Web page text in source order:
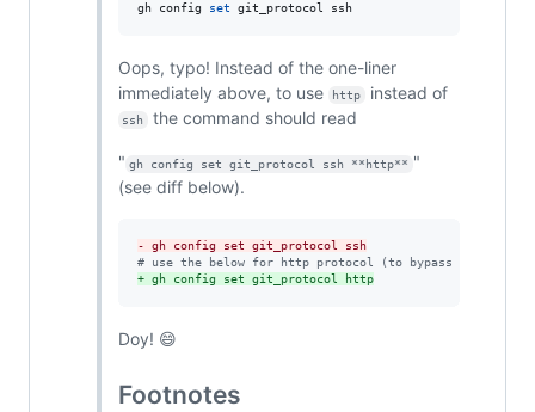
gh config set git_protocol ssh
Oops, typo! Instead of the one-liner
immediately above, to use
http instead of
ssh the command should read
" gh config set git_protocol ssh **http** "
(see diff below).
- gh config set git_protocol ssh
# use the below for http protocol (to bypass ssh
+ gh config set git_protocol http
Doy! 😄
Footnotes